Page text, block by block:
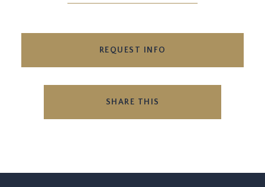
REQUEST INFO
SHARE THIS